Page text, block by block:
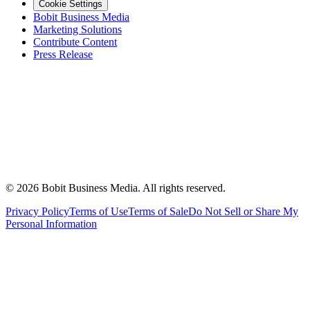
Cookie Settings
Bobit Business Media
Marketing Solutions
Contribute Content
Press Release
© 2026 Bobit Business Media. All rights reserved.
Privacy PolicyTerms of UseTerms of SaleDo Not Sell or Share My
Personal Information